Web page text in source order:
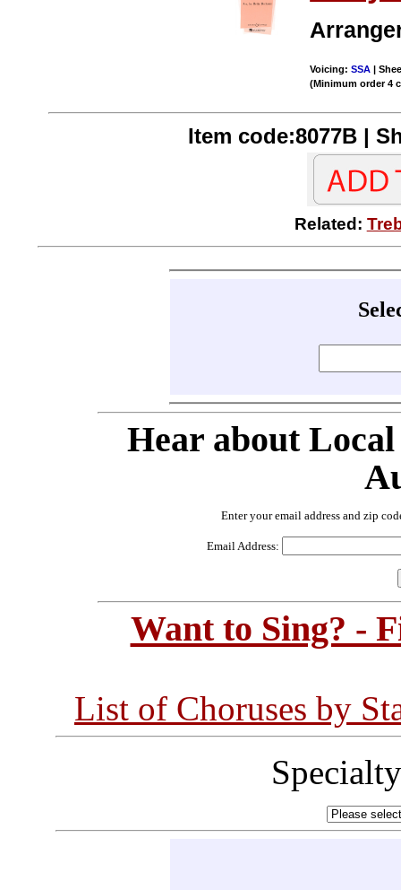
Voicing:SSA |
(Minimum order 4
Item code:8077B |
Related:
Hear about
Enter your email address and zip
Email Address:
Want to Sing? -
List of Choruses by